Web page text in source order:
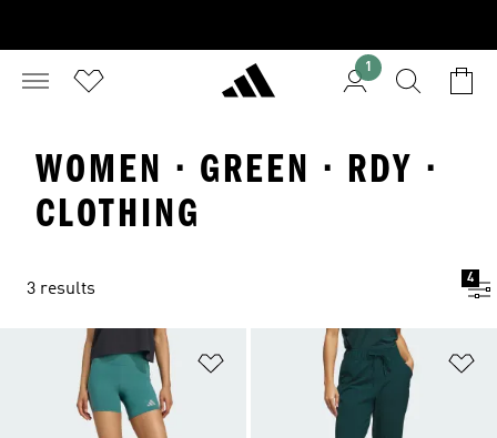
1
WOMEN · GREEN · RDY ·
CLOTHING
3 results
4
Add to Wishlist